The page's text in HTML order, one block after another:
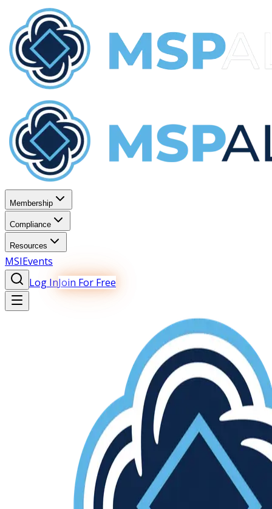
Membership
Compliance
Resources
MSIEvents
Log InJoin For Free